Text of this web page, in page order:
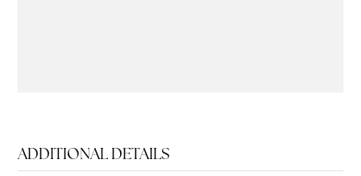
ADDITIONAL DETAILS